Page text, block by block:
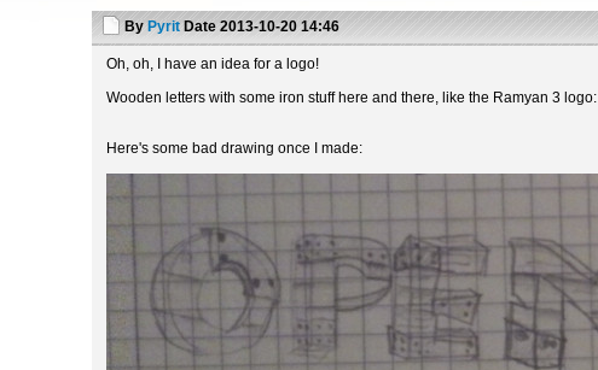
By Pyrit Date 2013-10-20 14:46
Oh, oh, I have an idea for a logo!
Wooden letters with some iron stuff here and there, like the Ramyan 3 logo:
Here's some bad drawing once I made: